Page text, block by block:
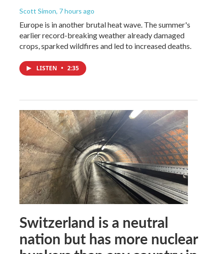
Scott Simon, 7 hours ago
Europe is in another brutal heat wave. The summer's
earlier record-breaking weather already damaged
crops, sparked wildfires and led to increased deaths.
LISTEN • 2:35
Switzerland is a neutral
nation but has more nuclear